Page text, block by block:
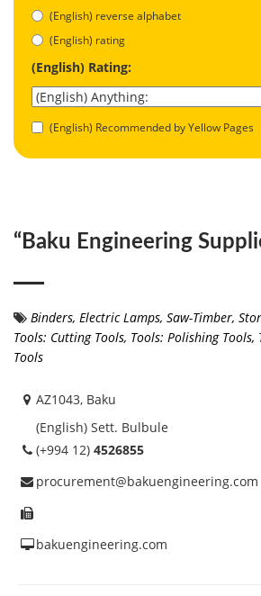
(English) reverse alphabet
(English) rating
(English) Rating:
(English) Recommended by Yellow Pages
“Baku Engineering
Binders, Electric Lamps, Saw-Timber,
Tools: Cutting Tools, Tools: Polishing Tools,
Tools
AZ1043, Baku
(English) Sett. Bulbule
(+994 12) 4526855
procurement@bakuengineering.com
bakuengineering.com